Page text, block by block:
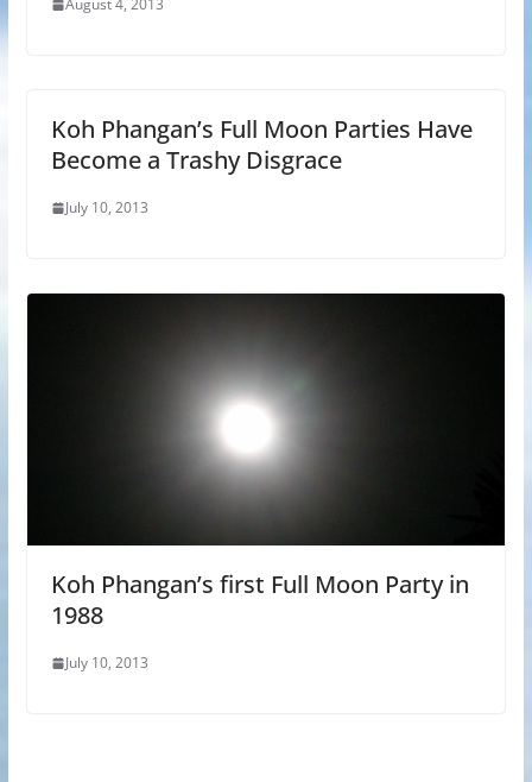
August 4, 2013
Koh Phangan’s Full Moon Parties Have
Become a Trashy Disgrace
July 10, 2013
Koh Phangan’s first Full Moon Party in
1988
July 10, 2013